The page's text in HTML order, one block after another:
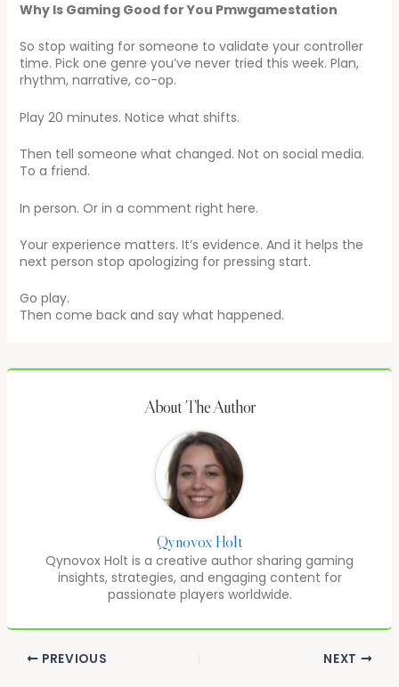
Why Is Gaming Good for You Pmwgamestation
So stop waiting for someone to validate your controller
time. Pick one genre you’ve never tried this week. Plan,
rhythm, narrative, co-op.
Play 20 minutes. Notice what shifts.
Then tell someone what changed. Not on social media.
To a friend.
In person. Or in a comment right here.
Your experience matters. It’s evidence. And it helps the
next person stop apologizing for pressing start.
Go play.
Then come back and say what happened.
About The Author
Qynovox Holt
Qynovox Holt is a creative author sharing gaming
insights, strategies, and engaging content for
passionate players worldwide.
PREVIOUS NEXT